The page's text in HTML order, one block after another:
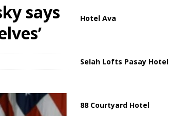
says
Hotel Ava
Selah Lofts Pasay Hotel
88 Courtyard Hotel